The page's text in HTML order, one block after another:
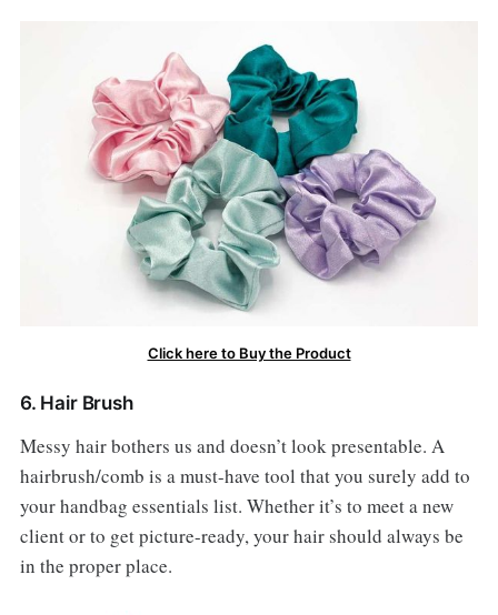
Click here to Buy the Product
6. Hair Brush
Messy hair bothers us and doesn’t look presentable. A
hairbrush/comb is a must-have tool that you surely add to
your handbag essentials list. Whether it’s to meet a new
client or to get picture-ready, your hair should always be
in the proper place.